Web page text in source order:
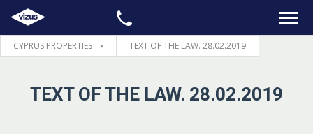
HOME
PROPERTIES
CYPRUS PROPERTIES TEXT OF THE LAW. 28.02.2019
TEXT OF THE LAW. 28.02.2019